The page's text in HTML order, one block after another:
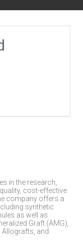
in the research,
cost-effective
company offers a
synthetic
as well as
Graft (AMG),
Allografts, and